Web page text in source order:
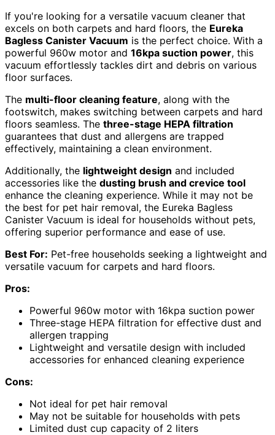
If you're looking for a versatile vacuum cleaner that
excels on both carpets and hard floors, the Eureka
Bagless Canister Vacuum is the perfect choice. With a
powerful 960w motor and 16kpa suction power, this
vacuum effortlessly tackles dirt and debris on various
floor surfaces.
The multi-floor cleaning feature, along with the
footswitch, makes switching between carpets and hard
floors seamless. The three-stage HEPA filtration
guarantees that dust and allergens are trapped
effectively, maintaining a clean environment.
Additionally, the lightweight design and included
accessories like the dusting brush and crevice tool
enhance the cleaning experience. While it may not be
the best for pet hair removal, the Eureka Bagless
Canister Vacuum is ideal for households without pets,
offering superior performance and ease of use.
Best For: Pet-free households seeking a lightweight and
versatile vacuum for carpets and hard floors.
Pros:
Powerful 960w motor with 16kpa suction power
Three-stage HEPA filtration for effective dust and
allergen trapping
Lightweight and versatile design with included
accessories for enhanced cleaning experience
Cons:
Not ideal for pet hair removal
May not be suitable for households with pets
Limited dust cup capacity of 2 liters